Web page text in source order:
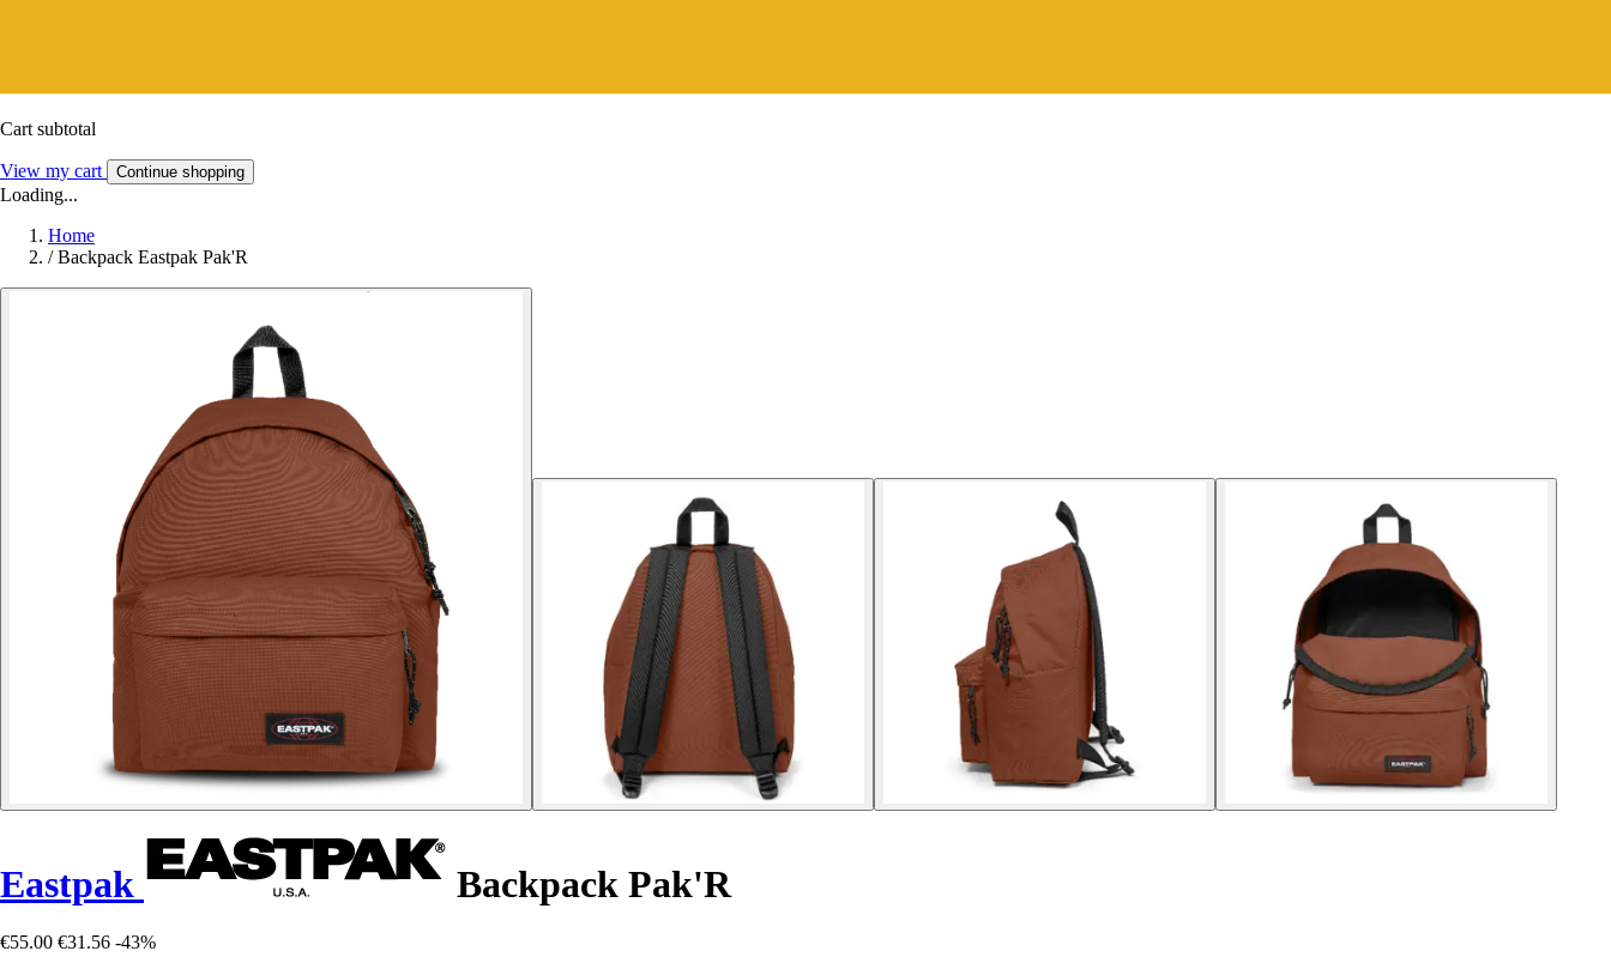
Cart subtotal
View my cart Continue shopping
Loading...
Home
/ Backpack Eastpak Pak'R
Eastpak Backpack Pak'R
€55.00 €31.56 -43%